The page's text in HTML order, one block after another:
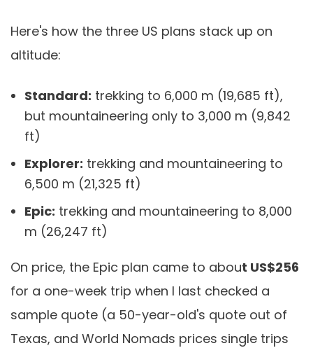
Here's how the three US plans stack up on
altitude:
Standard: trekking to 6,000 m (19,685 ft),
but mountaineering only to 3,000 m (9,842
ft)
Explorer: trekking and mountaineering to
6,500 m (21,325 ft)
Epic: trekking and mountaineering to 8,000
m (26,247 ft)
On price, the Epic plan came to about US$256
for a one-week trip when I last checked a
sample quote (a 50-year-old's quote out of
Texas, and World Nomads prices single trips